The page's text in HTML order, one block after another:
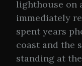
lighthouse on
immediately
spent years
coast and the
standing at